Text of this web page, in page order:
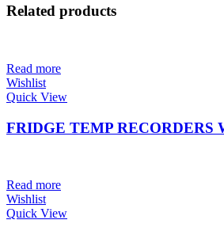
Related products
Read more
Wishlist
Quick View
FRIDGE TEMP RECORDERS
Read more
Wishlist
Quick View